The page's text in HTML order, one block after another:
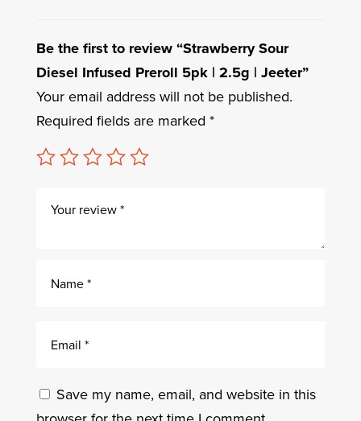
Be the first to review “Strawberry Sour
Diesel Infused Preroll 5pk | 2.5g | Jeeter”
Your email address will not be published.
Required fields are marked *
Save my name, email, and website in this